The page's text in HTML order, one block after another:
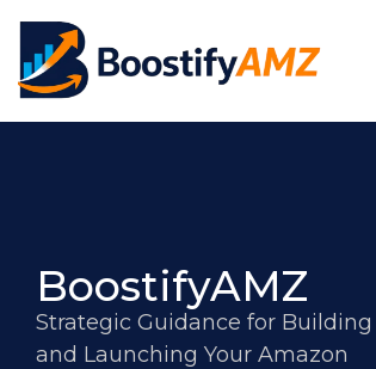
BoostifyAMZ
Strategic Guidance for Building
and Launching Your Amazon